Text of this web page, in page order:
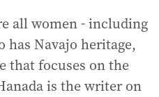
all women - including
has Navajo heritage,
that focuses on the
is the writer on